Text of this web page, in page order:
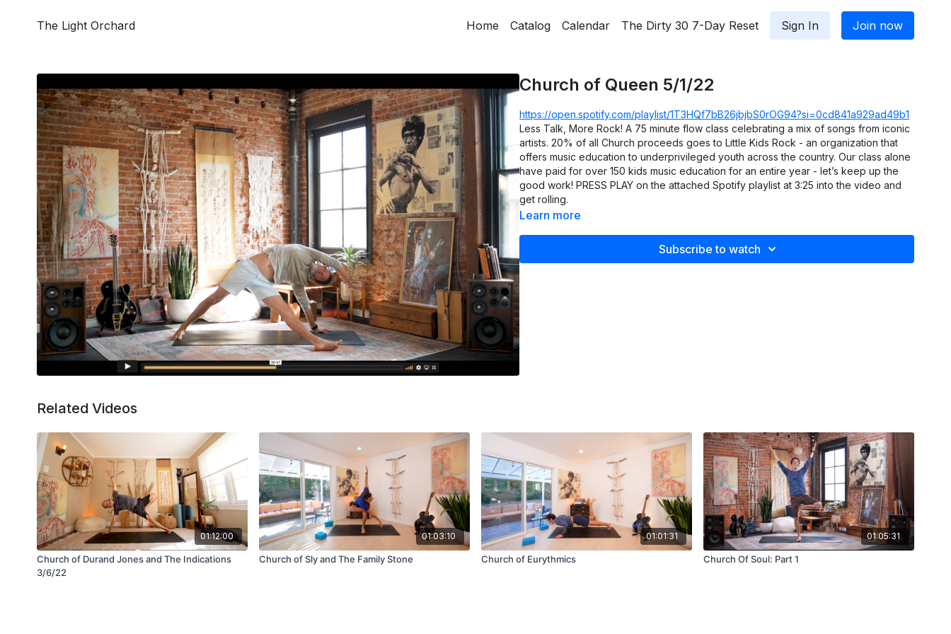
The Light Orchard Home Catalog Calendar The Dirty 30 7-Day Reset Sign In Join now
Church of Queen 5/1/22
https://open.spotify.com/playlist/1T3HQf7bB26jbjbS0rOG94?si=0cd841a929ad49b1
Less Talk, More Rock! A 75 minute flow class celebrating a mix of songs from iconic
artists. 20% of all Church proceeds goes to Little Kids Rock - an organization that
offers music education to underprivileged youth across the country. Our class alone
have paid for over 150 kids music education for an entire year - let’s keep up the
good work! PRESS PLAY on the attached Spotify playlist at 3:25 into the video and
get rolling.
Learn more
Subscribe to watch
Related Videos
01:12:00
Church of Durand Jones and The Indications
3/6/22
01:03:10
Church of Sly and The Family Stone
01:01:31
Church of Eurythmics
01:05:31
Church Of Soul: Part 1